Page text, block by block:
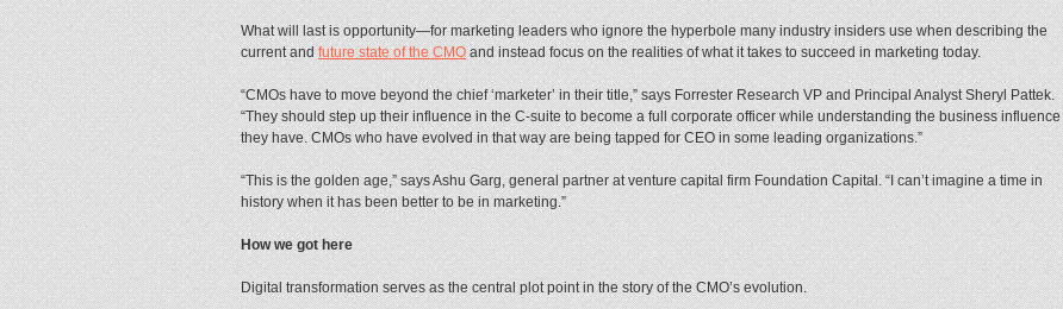
What will last is opportunity—for marketing leaders who ignore the hyperbole many industry insiders use when describing the
current andfuture state of the CMOand instead focus on the realities of what it takes to succeed in marketing today.
“CMOs have to move beyond the chief ‘marketer’ in their title,” says Forrester Research VP and Principal Analyst Sheryl Pattek.
“They should step up their influence in the C-suite to become a full corporate officer while understanding the business influence
they have. CMOs who have evolved in that way are being tapped for CEO in some leading organizations.”
“This is the golden age,” says Ashu Garg, general partner at venture capital firm Foundation Capital. “I can’t imagine a time in
history when it has been better to be in marketing.”
How we got here
Digital transformation serves as the central plot point in the story of the CMO’s evolution.